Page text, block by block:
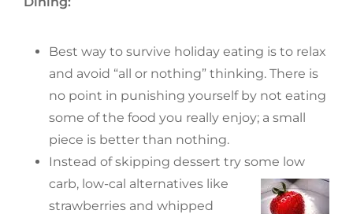
Best way to survive holiday eating is to relax
and avoid “all or nothing” thinking. There is
no point in punishing yourself by not eating
some of the food you really enjoy; a small
piece is better than nothing.
Instead of skipping dessert try some low
carb, low-cal alternatives like
strawberries and whipped